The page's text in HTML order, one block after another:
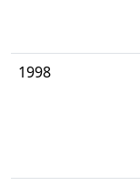
1998